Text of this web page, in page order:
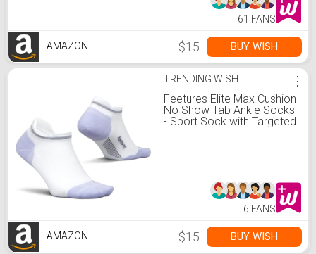
61 FANS
AMAZON $15 BUY WISH
TRENDING WISH
Feetures Elite Max Cushion
No Show Tab Ankle Socks
- Sport Sock with Targeted
⋮
6 FANS
AMAZON $15 BUY WISH